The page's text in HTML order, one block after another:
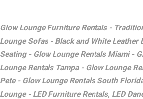
Glow Lounge Furniture Rentals -
Lounge Sofas - Black and White Leather
Seating - Glow Lounge Rentals Miami -
Lounge Rentals Tampa - Glow Lounge
Pete - Glow Lounge Rentals South
Lounge - LED Furniture Rentals, LED